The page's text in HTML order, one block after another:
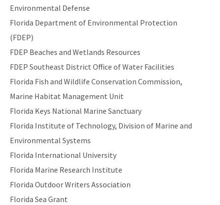
Environmental Defense
Florida Department of Environmental Protection
(FDEP)
FDEP Beaches and Wetlands Resources
FDEP Southeast District Office of Water Facilities
Florida Fish and Wildlife Conservation Commission,
Marine Habitat Management Unit
Florida Keys National Marine Sanctuary
Florida Institute of Technology, Division of Marine and
Environmental Systems
Florida International University
Florida Marine Research Institute
Florida Outdoor Writers Association
Florida Sea Grant